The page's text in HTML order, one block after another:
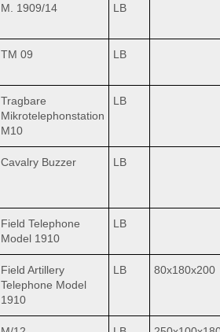
M. 1909/14 LB
TM 09 LB
Tragbare
Mikrotelephonstation
M10
LB
Cavalry Buzzer LB
Field Telephone
Model 1910
LB
Field Artillery
Telephone Model
1910
LB 80x180x200